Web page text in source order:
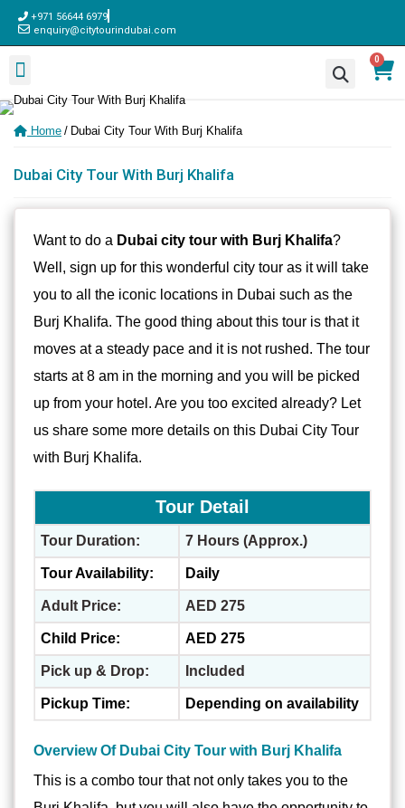
+971 56644 6979
enquiry@citytourindubai.com
0
Home / Dubai City Tour With Burj Khalifa
Dubai City Tour With Burj Khalifa
Want to do a Dubai city tour with Burj Khalifa?
Well, sign up for this wonderful city tour as it will take
you to all the iconic locations in Dubai such as the
Burj Khalifa. The good thing about this tour is that it
moves at a steady pace and it is not rushed. The tour
starts at 8 am in the morning and you will be picked
up from your hotel. Are you too excited already? Let
us share some more details on this Dubai City Tour
with Burj Khalifa.
Tour Detail
Tour Duration: 7 Hours (Approx.)
Tour Availability: Daily
Adult Price: AED 275
Child Price: AED 275
Pick up & Drop: Included
Pickup Time: Depending on availability
Overview Of Dubai City Tour with Burj Khalifa
This is a combo tour that not only takes you to the